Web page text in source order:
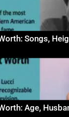
Songs,
Age,